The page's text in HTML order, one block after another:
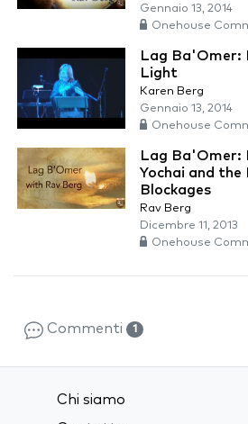
Gennaio 13, 2014
Onehouse
Lag Ba'Omer:
Light
Karen Berg
Gennaio 13, 2014
Onehouse
Lag Ba'Omer:
Yochai and
Blockages
Rav Berg
Dicembre 11, 2013
Onehouse
Commenti 1
Chi siamo